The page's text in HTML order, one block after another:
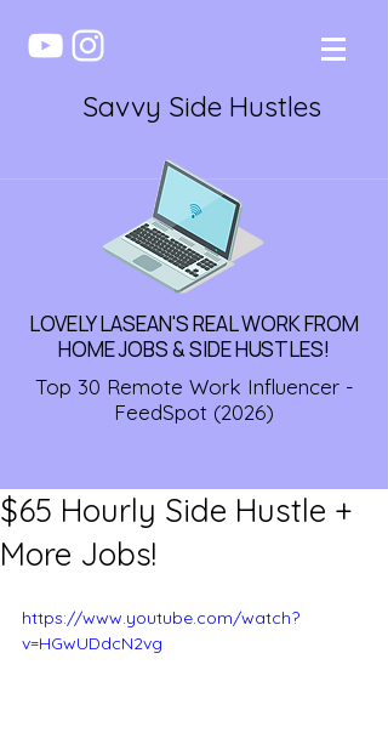
Savvy Side Hustles
LOVELY LASEAN'S REAL WORK FROM
HOME JOBS & SIDE HUSTLES!
Top 30 Remote Work Influencer -
FeedSpot (2026)
$65 Hourly Side Hustle +
More Jobs!
https://www.youtube.com/watch?
v=HGwUDdcN2vg